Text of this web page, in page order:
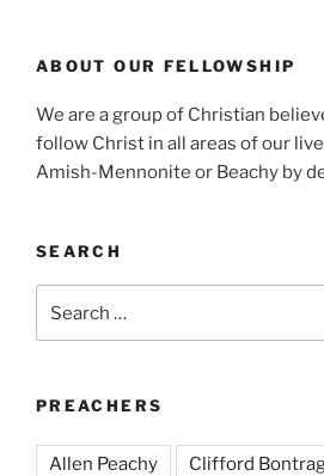
ABOUT OUR FELLOWSHIP
We are a group of Christian
follow Christ in all areas of our
Amish-Mennonite or Beachy by
SEARCH
for:
PREACHERS
Allen Peachy Clifford